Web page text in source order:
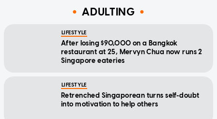
ADULTING
LIFESTYLE
After losing $90,000 on a Bangkok
restaurant at 25, Mervyn Chua now runs 2
Singapore eateries
LIFESTYLE
Retrenched Singaporean turns self-doubt
into motivation to help others